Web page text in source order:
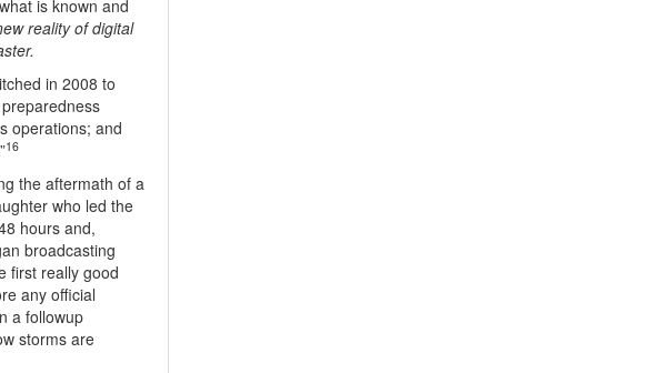
is known and
reality of digital
in 2008 to
operations; and
16
the aftermath of a
who led the
hours and,
broadcasting
first really good
any official
a followup
storms are